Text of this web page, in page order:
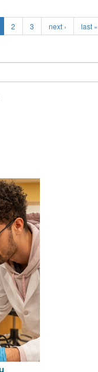
2 3 next › last »